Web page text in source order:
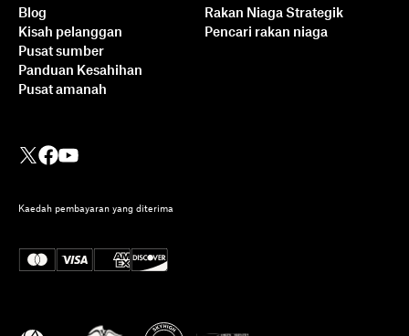
Blog
Kisah pelanggan
Pusat sumber
Panduan Kesahihan
Pusat amanah
Rakan Niaga Strategik
Pencari rakan niaga
Kaedah pembayaran yang diterima